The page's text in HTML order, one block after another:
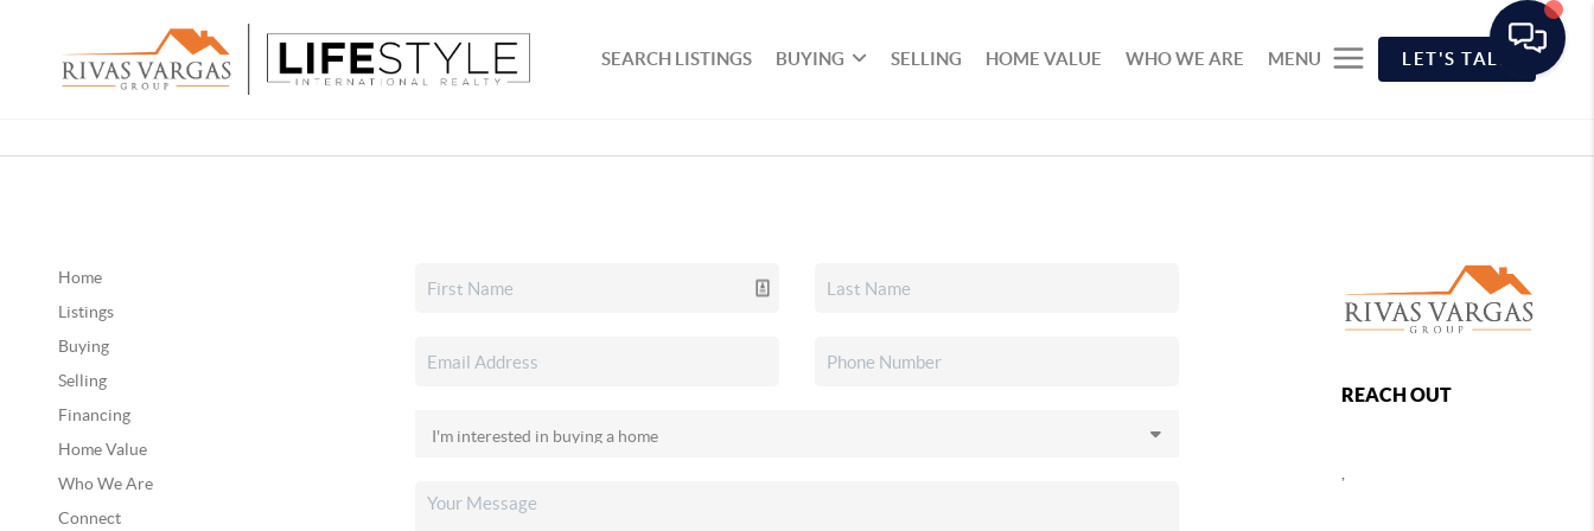
SEARCH LISTINGS BUYING SELLING HOME VALUE WHO WE ARE MENU LET'S TALK
Home
Listings
Buying
Selling
Financing
Home Value
Who We Are
Connect
REACH OUT